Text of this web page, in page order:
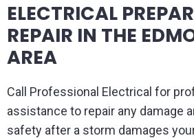
ELECTRICAL
REPAIR IN THE
AREA
Call Professional Electrical for
assistance to repair any damage
safety after a storm damages